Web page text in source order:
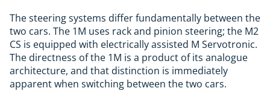
The steering systems differ fundamentally between the
two cars. The 1M uses rack and pinion steering; the M2
CS is equipped with electrically assisted M Servotronic.
The directness of the 1M is a product of its analogue
architecture, and that distinction is immediately
apparent when switching between the two cars.